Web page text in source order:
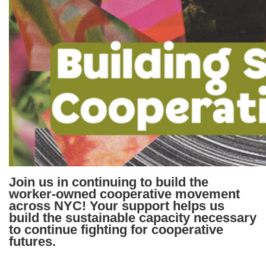
Join us in continuing to build the
worker-owned cooperative movement
across NYC! Your support helps us
build the sustainable capacity necessary
to continue fighting for cooperative
futures.